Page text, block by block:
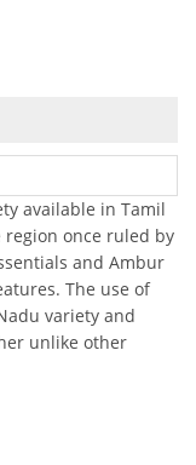
available in Tamil
once ruled by
and Ambur
The use of
variety and
unlike other